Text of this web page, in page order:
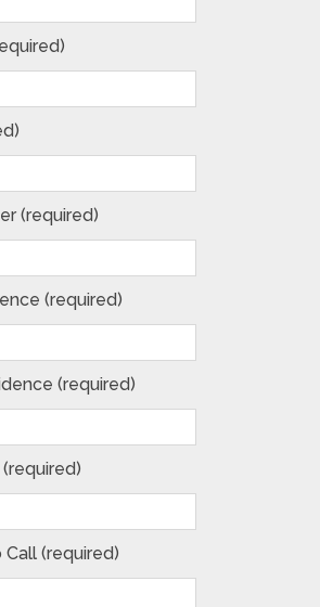
(required)
(required)
(required)
Call (required)